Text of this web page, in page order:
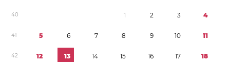
40 1 2 3 4
41 5 6 7 8 9 10 11
42 12 13 14 15 16 17 18